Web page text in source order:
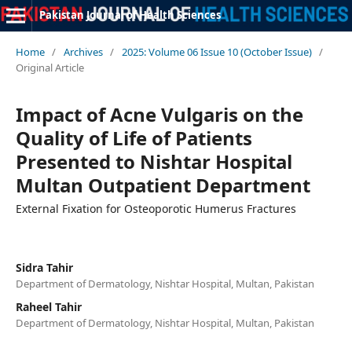
Pakistan Journal of Health Sciences
Home / Archives / 2025: Volume 06 Issue 10 (October Issue) /
Original Article
Impact of Acne Vulgaris on the
Quality of Life of Patients
Presented to Nishtar Hospital
Multan Outpatient Department
External Fixation for Osteoporotic Humerus Fractures
Sidra Tahir
Department of Dermatology, Nishtar Hospital, Multan, Pakistan
Raheel Tahir
Department of Dermatology, Nishtar Hospital, Multan, Pakistan